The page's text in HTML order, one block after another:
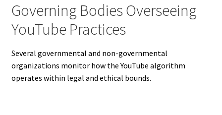
Governing Bodies Overseeing
YouTube Practices
Several governmental and non-governmental
organizations monitor how the YouTube algorithm
operates within legal and ethical bounds.